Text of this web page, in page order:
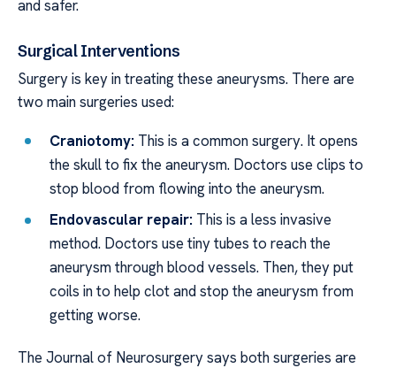
and safer.
Surgical Interventions
Surgery is key in treating these aneurysms. There are
two main surgeries used:
Craniotomy: This is a common surgery. It opens
the skull to fix the aneurysm. Doctors use clips to
stop blood from flowing into the aneurysm.
Endovascular repair: This is a less invasive
method. Doctors use tiny tubes to reach the
aneurysm through blood vessels. Then, they put
coils in to help clot and stop the aneurysm from
getting worse.
The Journal of Neurosurgery says both surgeries are